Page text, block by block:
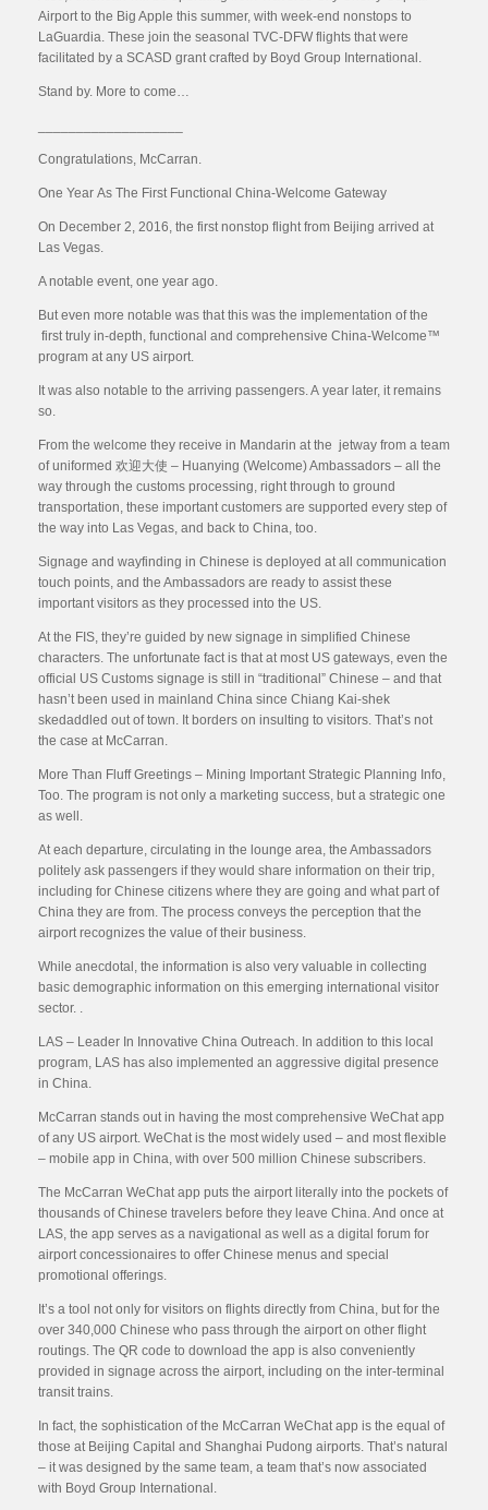
Airport to the Big Apple this summer, with week-end nonstops to
LaGuardia. These join the seasonal TVC-DFW flights that were
facilitated by a SCASD grant crafted by Boyd Group International.
Stand by. More to come…
Congratulations, McCarran.
One Year As The First Functional China-Welcome Gateway
On December 2, 2016, the first nonstop flight from Beijing arrived at
Las Vegas.
A notable event, one year ago.
But even more notable was that this was the implementation of the
first truly in-depth, functional and comprehensive China-Welcome™
program at any US airport.
It was also notable to the arriving passengers. A year later, it remains
so.
From the welcome they receive in Mandarin at the jetway from a team
of uniformed 欢迎大使 – Huanying (Welcome) Ambassadors – all the
way through the customs processing, right through to ground
transportation, these important customers are supported every step of
the way into Las Vegas, and back to China, too.
Signage and wayfinding in Chinese is deployed at all communication
touch points, and the Ambassadors are ready to assist these
important visitors as they processed into the US.
At the FIS, they’re guided by new signage in simplified Chinese
characters. The unfortunate fact is that at most US gateways, even the
official US Customs signage is still in “traditional” Chinese – and that
hasn’t been used in mainland China since Chiang Kai-shek
skedaddled out of town. It borders on insulting to visitors. That’s not
the case at McCarran.
More Than Fluff Greetings – Mining Important Strategic Planning Info,
Too. The program is not only a marketing success, but a strategic one
as well.
At each departure, circulating in the lounge area, the Ambassadors
politely ask passengers if they would share information on their trip,
including for Chinese citizens where they are going and what part of
China they are from. The process conveys the perception that the
airport recognizes the value of their business.
While anecdotal, the information is also very valuable in collecting
basic demographic information on this emerging international visitor
sector. .
LAS – Leader In Innovative China Outreach. In addition to this local
program, LAS has also implemented an aggressive digital presence
in China.
McCarran stands out in having the most comprehensive WeChat app
of any US airport. WeChat is the most widely used – and most flexible
– mobile app in China, with over 500 million Chinese subscribers.
The McCarran WeChat app puts the airport literally into the pockets of
thousands of Chinese travelers before they leave China. And once at
LAS, the app serves as a navigational as well as a digital forum for
airport concessionaires to offer Chinese menus and special
promotional offerings.
It’s a tool not only for visitors on flights directly from China, but for the
over 340,000 Chinese who pass through the airport on other flight
routings. The QR code to download the app is also conveniently
provided in signage across the airport, including on the inter-terminal
transit trains.
In fact, the sophistication of the McCarran WeChat app is the equal of
those at Beijing Capital and Shanghai Pudong airports. That’s natural
– it was designed by the same team, a team that’s now associated
with Boyd Group International.